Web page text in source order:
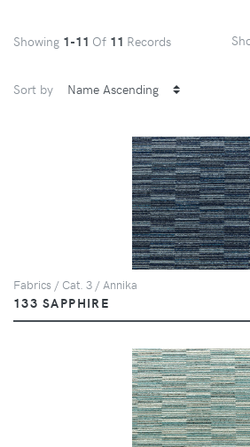
Showing 1-11 Of 11 Records
Sort by
Fabrics / Cat. 3 / Annika
133 SAPPHIRE